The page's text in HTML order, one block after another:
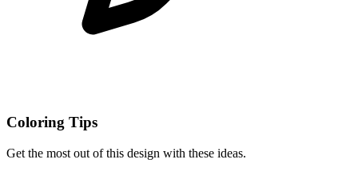
Coloring Tips
Get the most out of this design with these ideas.